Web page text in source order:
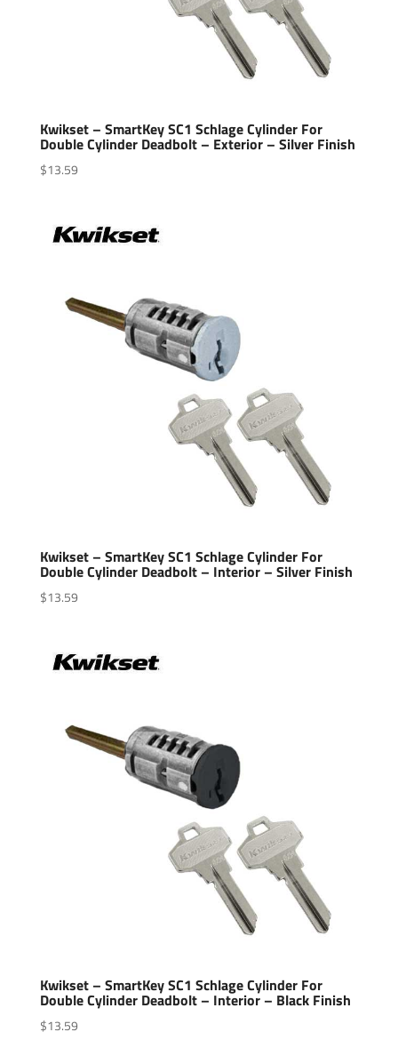
Kwikset – SmartKey SC1 Schlage Cylinder For
Double Cylinder Deadbolt – Exterior – Silver Finish
$13.59
Kwikset – SmartKey SC1 Schlage Cylinder For
Double Cylinder Deadbolt – Interior – Silver Finish
$13.59
Kwikset – SmartKey SC1 Schlage Cylinder For
Double Cylinder Deadbolt – Interior – Black Finish
$13.59